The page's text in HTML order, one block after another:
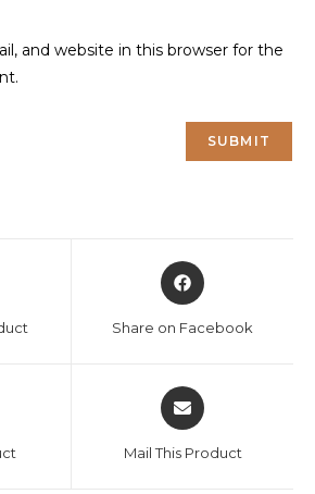
and website in this browser for the
Opens
in
new
Share on Facebook
Opens
in
new
Mail This Product